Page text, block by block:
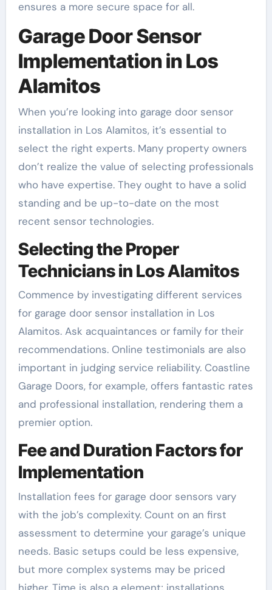
ensures a more secure space for all.
Garage Door Sensor
Implementation in Los
Alamitos
When you’re looking into garage door sensor
installation in Los Alamitos, it’s essential to
select the right experts. Many property owners
don’t realize the value of selecting professionals
who have expertise. They ought to have a solid
standing and be up-to-date on the most
recent sensor technologies.
Selecting the Proper
Technicians in Los Alamitos
Commence by investigating different services
for garage door sensor installation in Los
Alamitos. Ask acquaintances or family for their
recommendations. Online testimonials are also
important in judging service reliability. Coastline
Garage Doors, for example, offers fantastic rates
and professional installation, rendering them a
premier option.
Fee and Duration Factors for
Implementation
Installation fees for garage door sensors vary
with the job’s complexity. Count on an first
assessment to determine your garage’s unique
needs. Basic setups could be less expensive,
but more complex systems may be priced
higher. Time is also a element; installations